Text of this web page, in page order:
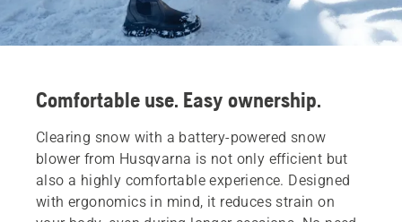
Comfortable use. Easy ownership.
Clearing snow with a battery-powered snow
blower from Husqvarna is not only efficient but
also a highly comfortable experience. Designed
with ergonomics in mind, it reduces strain on